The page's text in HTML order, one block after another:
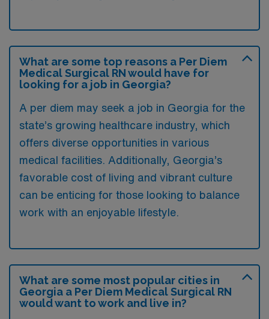
What are some top reasons a Per Diem
Medical Surgical RN would have for
looking for a job in Georgia?
A per diem may seek a job in Georgia for the
state’s growing healthcare industry, which
offers diverse opportunities in various
medical facilities. Additionally, Georgia’s
favorable cost of living and vibrant culture
can be enticing for those looking to balance
work with an enjoyable lifestyle.
What are some most popular cities in
Georgia a Per Diem Medical Surgical RN
would want to work and live in?